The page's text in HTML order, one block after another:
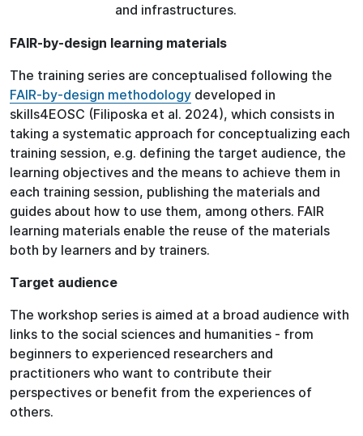
and infrastructures.
FAIR-by-design learning materials
The training series are conceptualised following the
FAIR-by-design methodology developed in
skills4EOSC (Filiposka et al. 2024), which consists in
taking a systematic approach for conceptualizing each
training session, e.g. defining the target audience, the
learning objectives and the means to achieve them in
each training session, publishing the materials and
guides about how to use them, among others. FAIR
learning materials enable the reuse of the materials
both by learners and by trainers.
Target audience
The workshop series is aimed at a broad audience with
links to the social sciences and humanities - from
beginners to experienced researchers and
practitioners who want to contribute their
perspectives or benefit from the experiences of
others.